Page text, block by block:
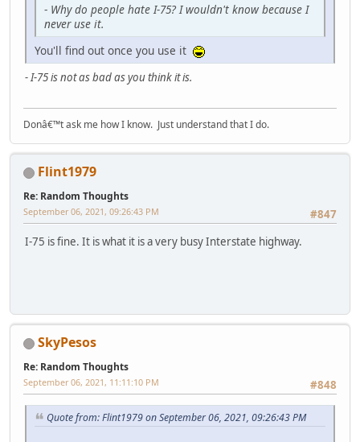
- Why do people hate I-75? I wouldn't know because I
never use it.
You'll find out once you use it
- I-75 is not as bad as you think it is.
Donâ€™t ask me how I know. Just understand that I do.
Flint1979
Re: Random Thoughts
#847
September 06, 2021, 09:26:43 PM
I-75 is fine. It is what it is a very busy Interstate highway.
SkyPesos
Re: Random Thoughts
#848
September 06, 2021, 11:11:10 PM
Quote from: Flint1979 on September 06, 2021, 09:26:43 PM